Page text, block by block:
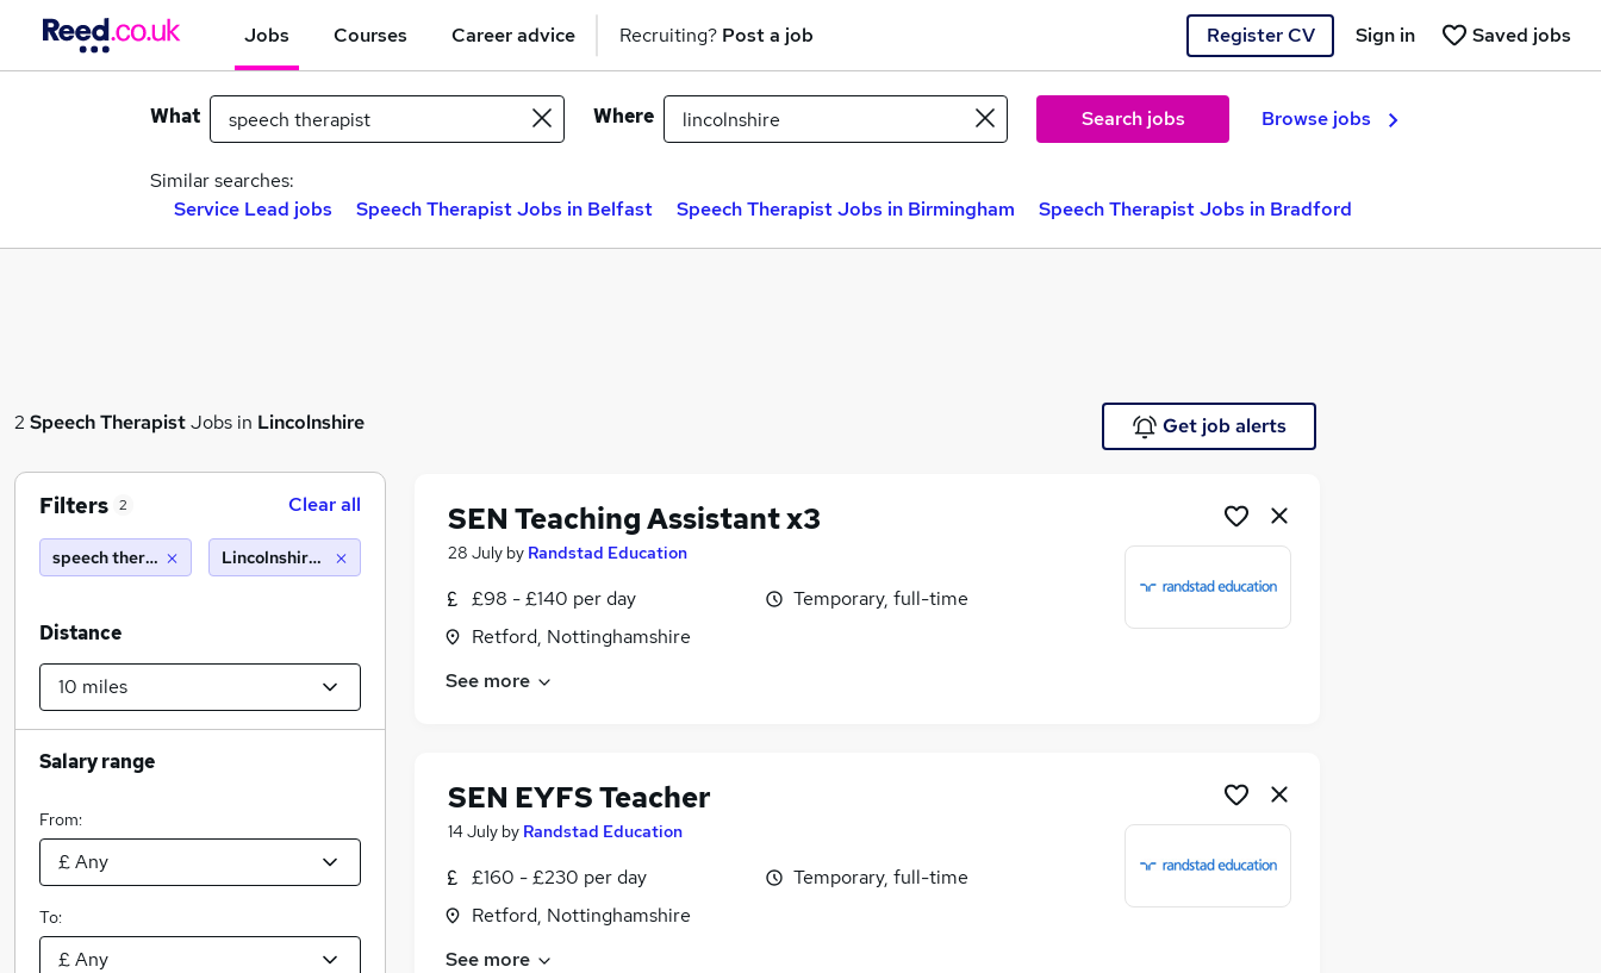
Jobs Courses Career advice Recruiting? Post a job Register CV Saved jobs
Sign in
What Where Search jobs Browse jobs
Similar searches:
Service Lead jobs
Speech Therapist Jobs in Belfast Speech Therapist Jobs in Birmingham Speech Therapist Jobs in Bradford
2 Speech TherapistJobs in Lincolnshire Get job alerts
SEN Teaching Assistant x3
28 July by Randstad Education
£98 - £140 per day
Retford, Nottinghamshire
Temporary, full-time
See more
SEN EYFS Teacher
14 July by Randstad Education
£160 - £230 per day
Retford, Nottinghamshire
Temporary, full-time
See more
Filters 2 Clear all
speech therapist Lincolnshire (10 miles)
Distance
Salary range
From:
To: